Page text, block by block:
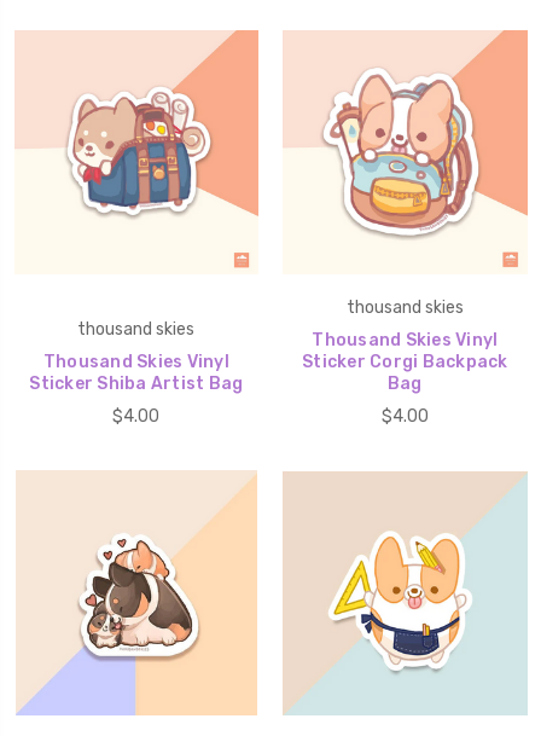
thousand skies
Thousand Skies Vinyl
Sticker Shiba Artist Bag
$4.00
thousand skies
Thousand Skies Vinyl
Sticker Corgi Backpack
Bag
$4.00